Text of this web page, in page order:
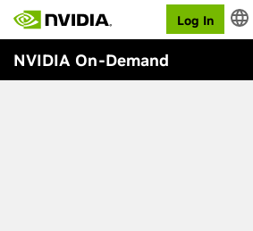
Log In
NVIDIA On-Demand